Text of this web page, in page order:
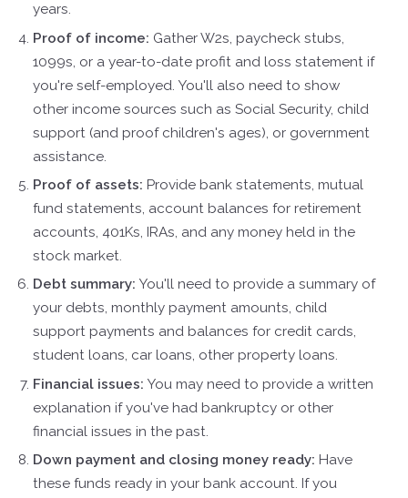
years.
Proof of income: Gather W2s, paycheck stubs,
1099s, or a year-to-date profit and loss statement if
you're self-employed. You'll also need to show
other income sources such as Social Security, child
support (and proof children's ages), or government
assistance.
Proof of assets: Provide bank statements, mutual
fund statements, account balances for retirement
accounts, 401Ks, IRAs, and any money held in the
stock market.
Debt summary: You'll need to provide a summary of
your debts, monthly payment amounts, child
support payments and balances for credit cards,
student loans, car loans, other property loans.
Financial issues: You may need to provide a written
explanation if you've had bankruptcy or other
financial issues in the past.
Down payment and closing money ready: Have
these funds ready in your bank account. If you